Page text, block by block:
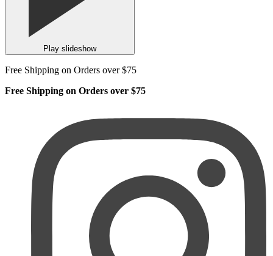
Play slideshow
Free Shipping on Orders over $75
Free Shipping on Orders over $75